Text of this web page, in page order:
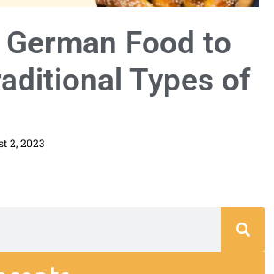
Food to
Types of
2, 2023